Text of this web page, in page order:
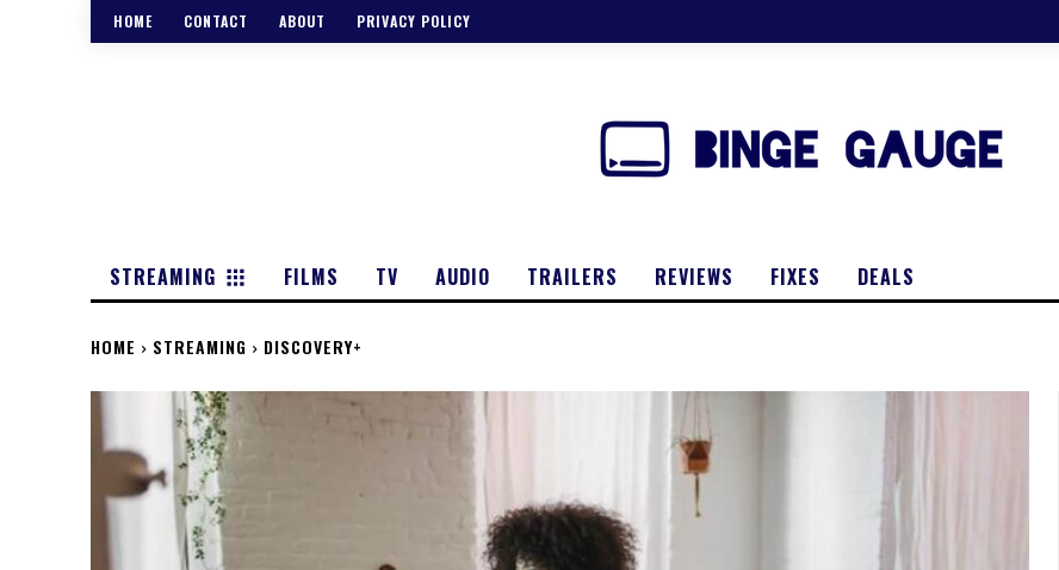
HOME CONTACT ABOUT PRIVACY POLICY
STREAMING FILMS TV AUDIO TRAILERS REVIEWS FIXES DEALS
HOME STREAMING DISCOVERY+